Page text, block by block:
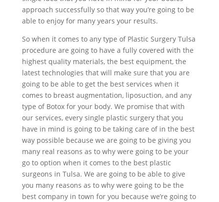
approach successfully so that way you’re going to be
able to enjoy for many years your results.
So when it comes to any type of Plastic Surgery Tulsa
procedure are going to have a fully covered with the
highest quality materials, the best equipment, the
latest technologies that will make sure that you are
going to be able to get the best services when it
comes to breast augmentation, liposuction, and any
type of Botox for your body. We promise that with
our services, every single plastic surgery that you
have in mind is going to be taking care of in the best
way possible because we are going to be giving you
many real reasons as to why were going to be your
go to option when it comes to the best plastic
surgeons in Tulsa. We are going to be able to give
you many reasons as to why were going to be the
best company in town for you because we’re going to